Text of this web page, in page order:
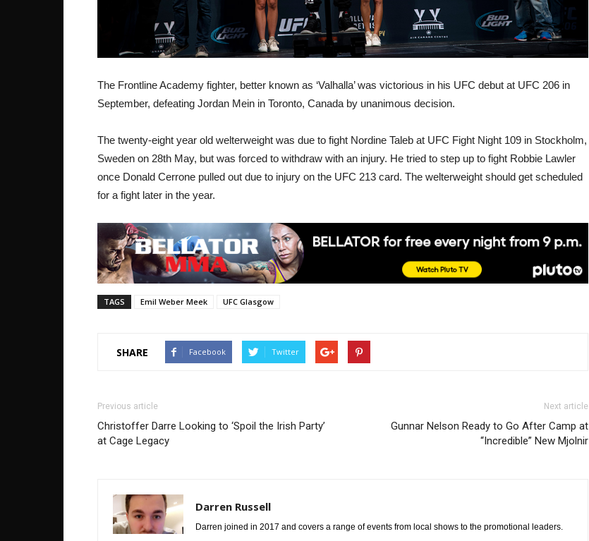
The Frontline Academy fighter, better known as ‘Valhalla’ was victorious in his UFC debut at UFC 206 in
September, defeating Jordan Mein in Toronto, Canada by unanimous decision.
The twenty-eight year old welterweight was due to fight Nordine Taleb at UFC Fight Night 109 in Stockholm,
Sweden on 28th May, but was forced to withdraw with an injury. He tried to step up to fight Robbie Lawler
once Donald Cerrone pulled out due to injury on the UFC 213 card. The welterweight should get scheduled
for a fight later in the year.
TAGS Emil Weber Meek UFC Glasgow
SHARE Facebook Twitter
Previous article
Christoffer Darre Looking to ‘Spoil the Irish Party’
at Cage Legacy
Next article
Gunnar Nelson Ready to Go After Camp at
“Incredible” New Mjolnir
Darren Russell
Darren joined in 2017 and covers a range of events from local shows to the promotional leaders.